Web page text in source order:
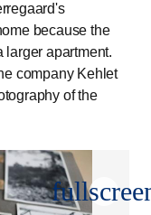
because the
larger apartment.
company Kehlet
of the